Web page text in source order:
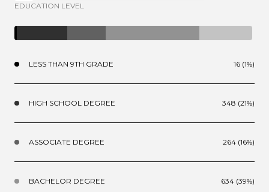
EDUCATION LEVEL
LESS THAN 9TH GRADE 16 (1%)
HIGH SCHOOL DEGREE 348 (21%)
ASSOCIATE DEGREE 264 (16%)
BACHELOR DEGREE 634 (39%)